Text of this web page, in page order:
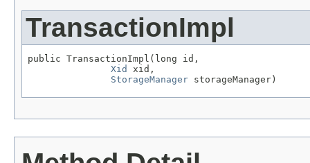
TransactionImpl
public TransactionImpl(long id,
Xid
xid,
StorageManager storageManager)